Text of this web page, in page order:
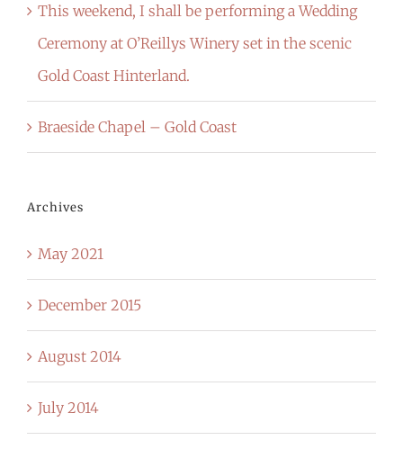
This weekend, I shall be performing a Wedding
Ceremony at O’Reillys Winery set in the scenic
Gold Coast Hinterland.
Braeside Chapel – Gold Coast
Archives
May 2021
December 2015
August 2014
July 2014